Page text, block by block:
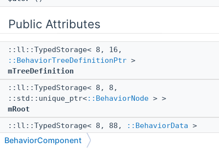
Public Attributes
::ll::TypedStorage< 8, 16,
::BehaviorTreeDefinitionPtr >
mTreeDefinition
::ll::TypedStorage< 8, 8,
::std::unique_ptr<::BehaviorNode > >
mRoot
::ll::TypedStorage< 8, 88,
::BehaviorData >
mBehaviorData
BehaviorComponent